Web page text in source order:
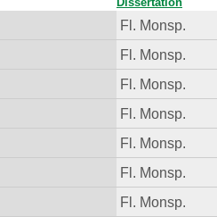
Fl. Monsp.
Fl. Monsp.
Fl. Monsp.
Fl. Monsp.
Fl. Monsp.
Fl. Monsp.
Fl. Monsp.